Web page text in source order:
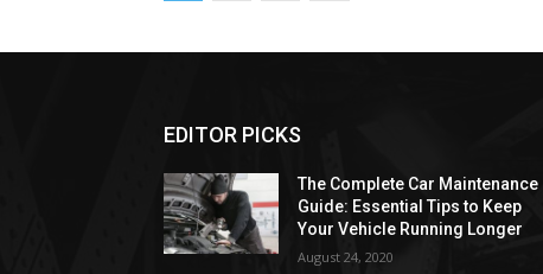
EDITOR PICKS
The Complete Car Maintenance
Guide: Essential Tips to Keep
Your Vehicle Running Longer
August 24, 2020